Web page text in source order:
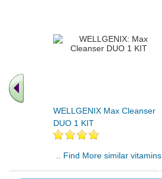
WELLGENIX Max Cleanser
DUO 1 KIT
.. Find More similar vitamins